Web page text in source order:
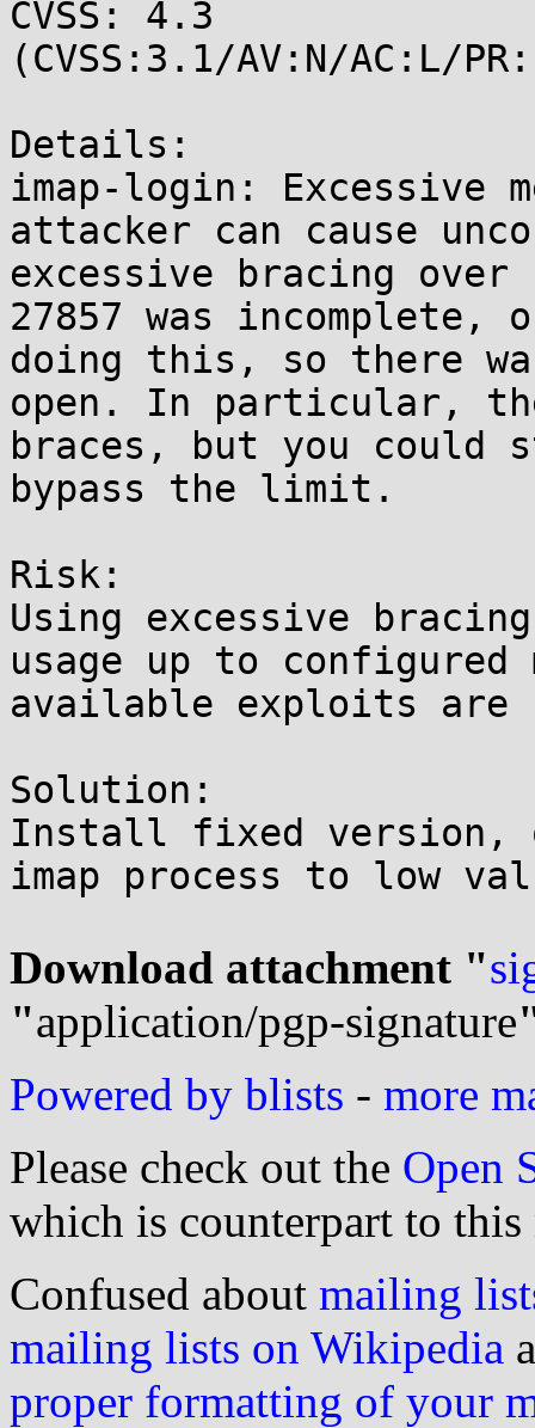
CVSS: 4.3
(CVSS:3.1/AV:N/AC:L/
Details:
imap-login: Excessive
attacker can cause
excessive bracing over
27857 was incomplete,
doing this, so there
open. In particular,
braces, but you could
bypass the limit.
Risk:
Using excessive
usage up to
available exploits are
Solution:
Install fixed version,
imap process to low
Download attachment "
"application/pgp-signature
Powered by blists - more
Please check out the Open
which is counterpart to this
Confused about mailing
mailing lists on Wikipedia
proper formatting of your